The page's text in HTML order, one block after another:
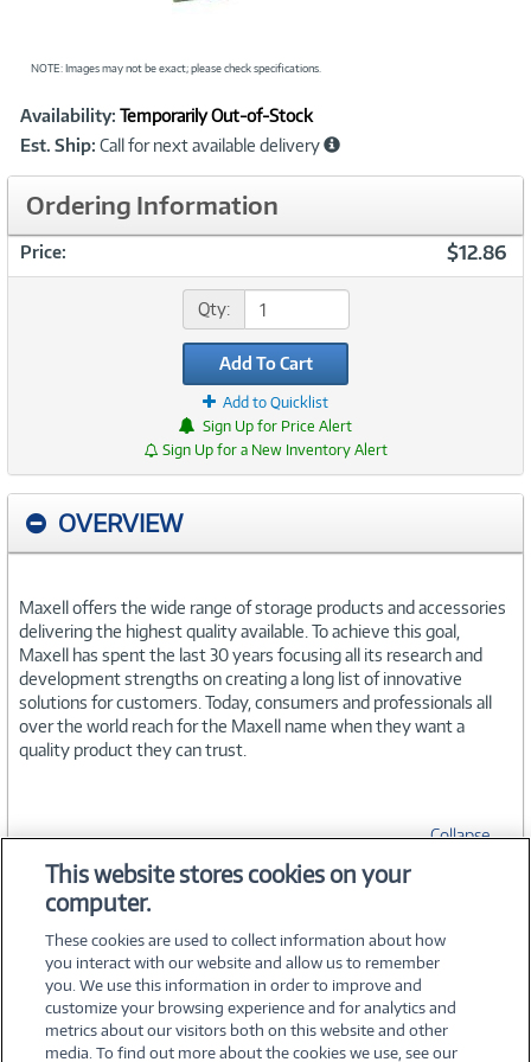
NOTE: Images may not be exact; please check specifications.
Product
Information
Availability: Temporarily Out-of-Stock
Est. Ship: Call for next available delivery
Ordering Information
Price: $12.86
Qty:
Add To Cart
Add to Quicklist
Sign Up for Price Alert
Sign Up for a New Inventory Alert
OVERVIEW
Maxell offers the wide range of storage products and accessories
delivering the highest quality available. To achieve this goal,
Maxell has spent the last 30 years focusing all its research and
development strengths on creating a long list of innovative
solutions for customers. Today, consumers and professionals all
over the world reach for the Maxell name when they want a
quality product they can trust.
Collapse
SPECIFICATIONS
©2026 PC Connection, Inc.
This website stores cookies on your
computer.
These cookies are used to collect information about how
you interact with our website and allow us to remember
you. We use this information in order to improve and
customize your browsing experience and for analytics and
metrics about our visitors both on this website and other
media. To find out more about the cookies we use, see our